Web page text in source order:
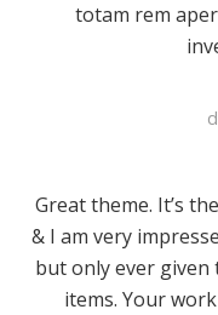
totam rem
Great theme. It’s
& I am very
but only ever
items. Your